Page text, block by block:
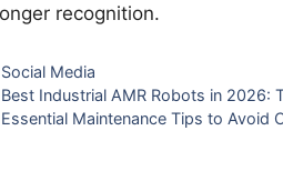
recognition.
Categories
Social Media
Best Industrial AMR Robots in 2026:
Essential Maintenance Tips to Avoid